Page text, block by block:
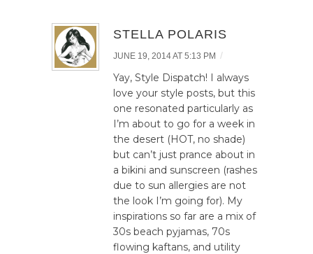
STELLA POLARIS
JUNE 19, 2014 AT 5:13 PM /
Yay, Style Dispatch! I always
love your style posts, but this
one resonated particularly as
I’m about to go for a week in
the desert (HOT, no shade)
but can’t just prance about in
a bikini and sunscreen (rashes
due to sun allergies are not
the look I’m going for). My
inspirations so far are a mix of
30s beach pyjamas, 70s
flowing kaftans, and utility